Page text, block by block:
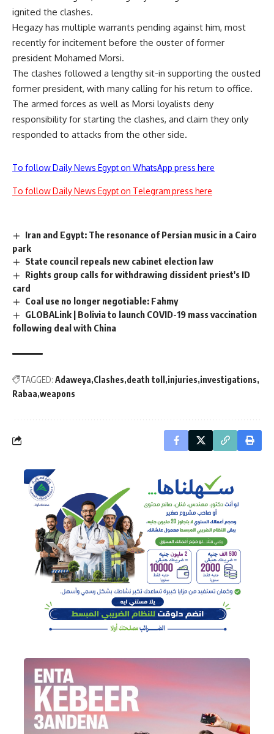
ignited the clashes.
Hegazy has multiple warrants pending against him, most
recently for incitement before the ouster of former
president Mohamed Morsi.
The clashes followed a lengthy sit-in supporting the ousted
former president, with many calling for his return to office.
The armed forces as well as Morsi loyalists deny
responsibility for starting the clashes, and claim they only
responded to attacks from the other side.
To follow Daily News Egypt on WhatsApp press here
To follow Daily News Egypt on Telegram press here
Iran and Egypt: The resonance of Persian music in a Cairo
park
State council repeals new cabinet election law
Rights group calls for withdrawing dissident priest's ID
card
Coal use no longer negotiable: Fahmy
GLOBALink | Bolivia to launch COVID-19 mass vaccination
following deal with China
TAGGED: Adaweya Clashes death toll injuries investigations
Rabaa weapons